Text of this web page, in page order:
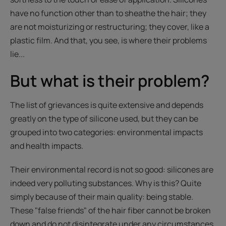
have no function other than to sheathe the hair; they
are not moisturizing or restructuring; they cover, like a
plastic film. And that, you see, is where their problems
lie...
But what is their problem?
The list of grievances is quite extensive and depends
greatly on the type of silicone used, but they can be
grouped into two categories: environmental impacts
and health impacts.
Their environmental record is not so good: silicones are
indeed very polluting substances. Why is this? Quite
simply because of their main quality: being stable.
These "false friends" of the hair fiber cannot be broken